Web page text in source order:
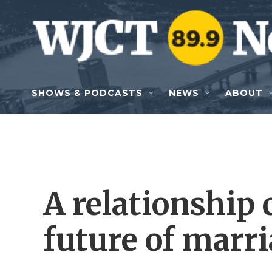
Skip to main content
SHOWS & PODCASTS NEWS ABOUT
A relationship
future of